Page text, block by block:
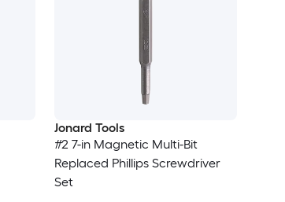
Jonard Tools
#2 7-in Magnetic Multi-Bit
Replaced Phillips Screwdriver
Set